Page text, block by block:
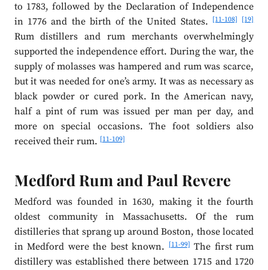
to 1783, followed by the Declaration of Independence
in 1776 and the birth of the United States. [11-108] [19]
Rum distillers and rum merchants overwhelmingly
supported the independence effort. During the war, the
supply of molasses was hampered and rum was scarce,
but it was needed for one’s army. It was as necessary as
black powder or cured pork. In the American navy,
half a pint of rum was issued per man per day, and
more on special occasions. The foot soldiers also
received their rum.[11-109]
Medford Rum and Paul Revere
Medford was founded in 1630, making it the fourth
oldest community in Massachusetts. Of the rum
distilleries that sprang up around Boston, those located
in Medford were the best known.[11-99] The first rum
distillery was established there between 1715 and 1720